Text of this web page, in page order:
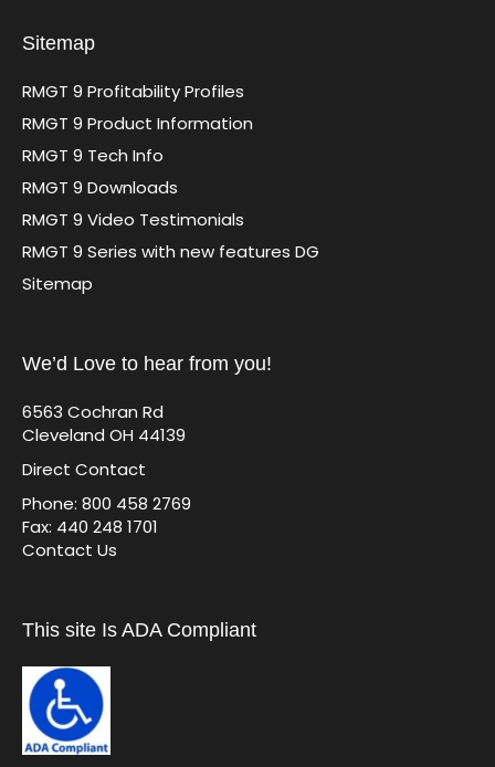
Sitemap
RMGT 9 Profitability Profiles
RMGT 9 Product Information
RMGT 9 Tech Info
RMGT 9 Downloads
RMGT 9 Video Testimonials
RMGT 9 Series with new features DG
Sitemap
We’d Love to hear from you!
6563 Cochran Rd
Cleveland OH 44139
Direct Contact
Phone: 800 458 2769
Fax: 440 248 1701
Contact Us
This site Is ADA Compliant